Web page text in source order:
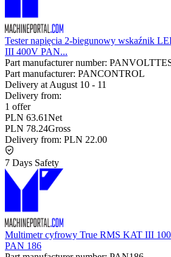
Tester napięcia 2-biegunowy wskaźnik
III 400V PAN...
Part manufacturer number:
Part manufacturer: PANCONTROL
Delivery at August 10 - 11
Delivery from:
1 offer
PLN 63.61Net
PLN 78.24Gross
Delivery from: PLN 22.00
7 Days Safety
Multimetr cyfrowy True RMS KAT III
PAN 186